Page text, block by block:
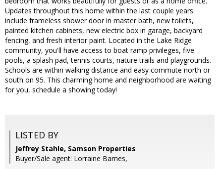
Updates throughout this home within the last couple years
include frameless shower door in master bath, new toilets,
painted kitchen cabinets, new electric box in garage, backyard
fencing, and fresh interior paint. Located in the Lake Ridge
community, you'll have access to boat ramp privileges, five
pools, a splash pad, tennis courts, nature trails and playgrounds.
Schools are within walking distance and easy commute north or
south on 95. This charming home and neighborhood are waiting
for you, schedule a showing today!
LISTED BY
Jeffrey Stahle, Samson Properties
Buyer/Sale agent: Lorraine Barnes,